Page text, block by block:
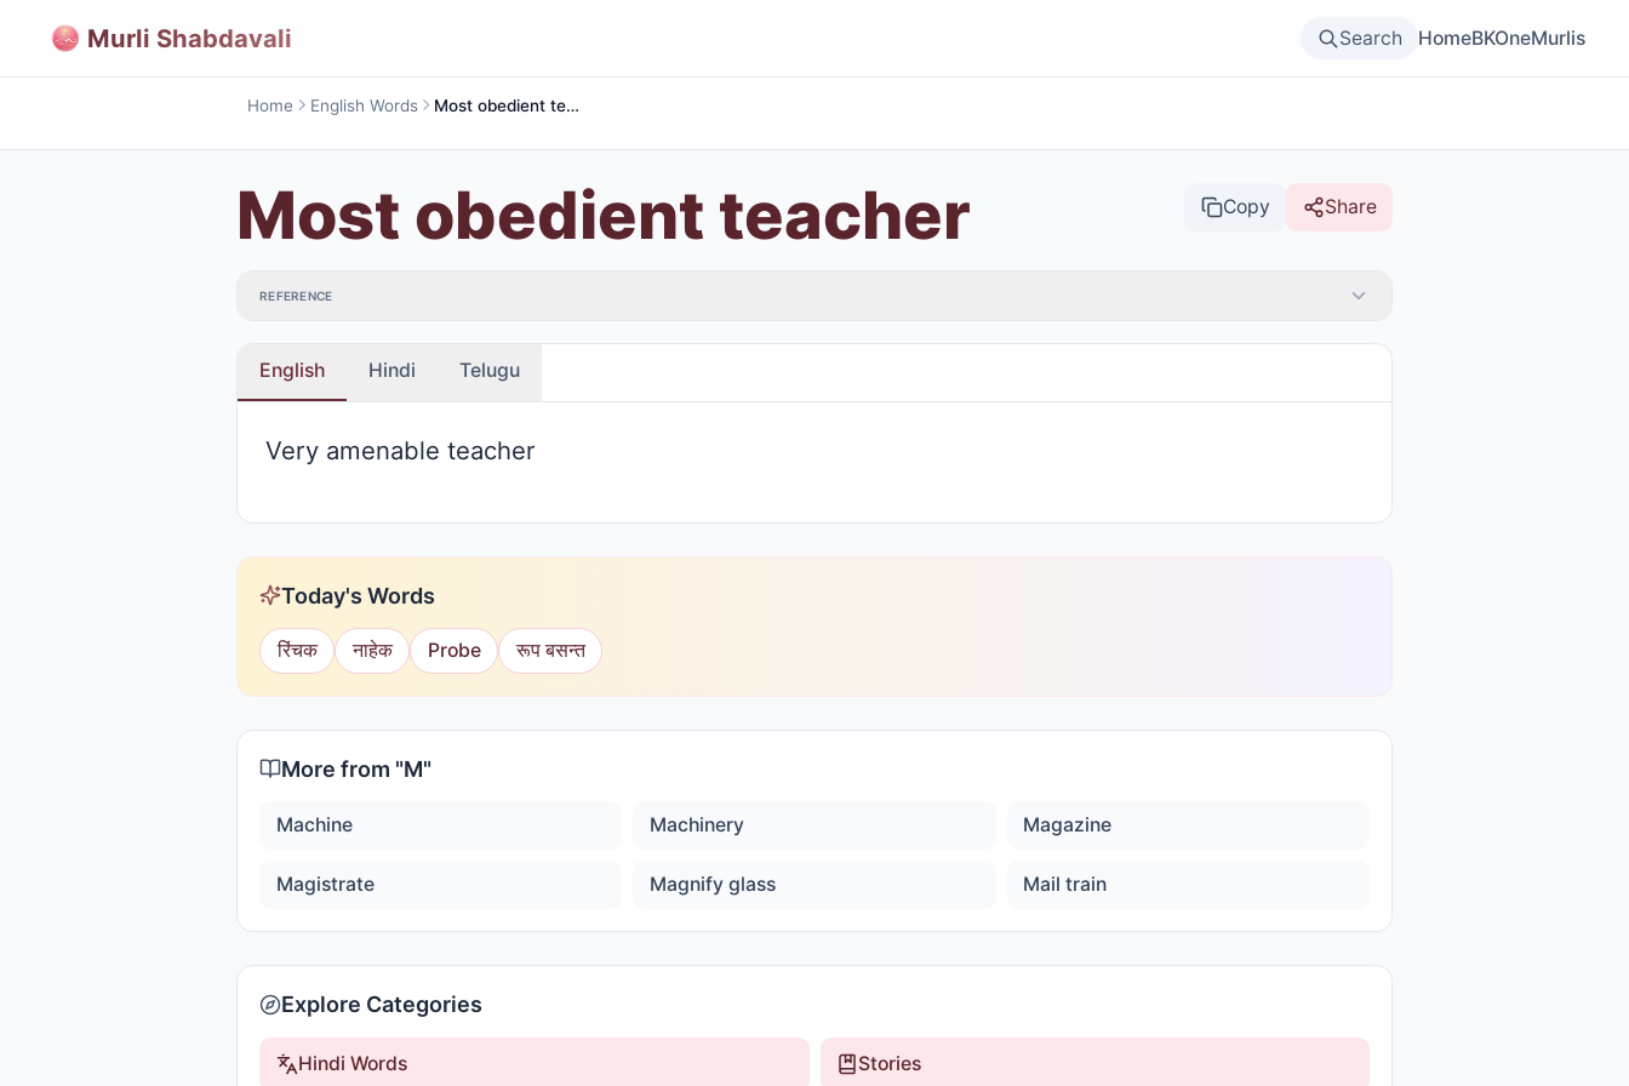
Murli Shabdavali Search HomeBKOneMurlis
Home English Words Most obedient teacher
Most obedient teacher Copy Share
REFERENCE
English Hindi Telugu
Very amenable teacher
Today's Words
रिंचक नाहेक Probe रूप बसन्त
More from "M"
Machine Machinery Magazine
Magistrate Magnify glass Mail train
Explore Categories
Hindi Words Stories